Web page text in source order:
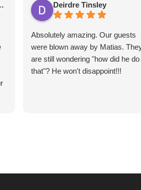
Deirdre Tinsley
Absolutely amazing. Our guests
were blown away by Matias.
are still wondering "how did he do
that"? He won't disappoint!!!